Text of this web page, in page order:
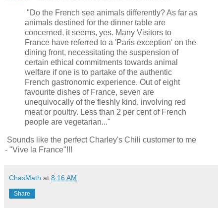
"Do the French see animals differently? As far as
animals destined for the dinner table are
concerned, it seems, yes. Many Visitors to
France have referred to a 'Paris exception' on the
dining front, necessitating the suspension of
certain ethical commitments towards animal
welfare if one is to partake of the authentic
French gastronomic experience. Out of eight
favourite dishes of France, seven are
unequivocally of the fleshly kind, involving red
meat or poultry. Less than 2 per cent of French
people are vegetarian..."
Sounds like the perfect Charley's Chili customer to me
- "Vive la France"!!!
ChasMath at 8:16 AM
Share